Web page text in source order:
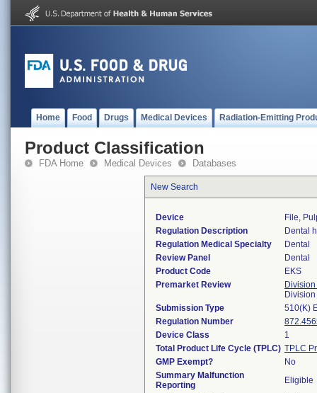
Home Food Drugs Medical Devices Radiation-Emitting
Product Classification
FDA Home Medical Devices Databases
New Search
Device
File,
Regulation Description
Dental
Regulation Medical Specialty
Dental
Review Panel
Dental
Product Code
EKS
Premarket Review
Submission Type
510(K)
Regulation Number
Device Class
1
Total Product Life Cycle (TPLC) TPLC
GMP Exempt?
No
Summary Malfunction
Reporting
Eligible